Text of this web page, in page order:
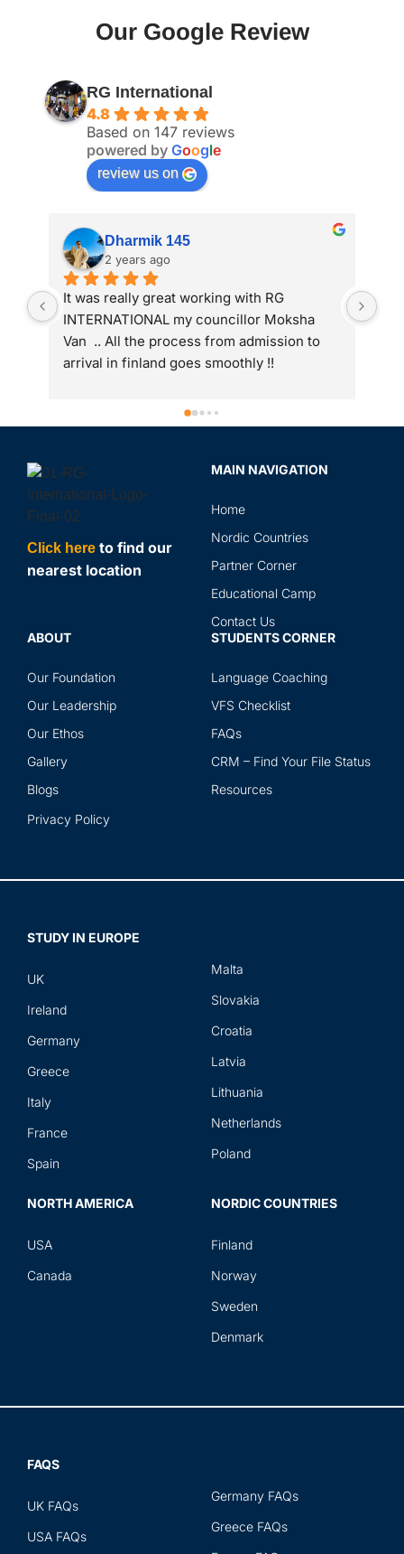
Our Google Review
RG International
4.8
Based on 147 reviews
powered by Google
review us on
Anand Parekh
2 years ago
My wife got study visa from RG
international. Thank you RG team
Click here to find our
nearest location
MAIN NAVIGATION
Home
Nordic Countries
Partner Corner
Educational Camp
Contact Us
ABOUT
Our Foundation
Our Leadership
Our Ethos
Gallery
Blogs
Privacy Policy
STUDENTS CORNER
Language Coaching
VFS Checklist
FAQs
CRM – Find Your File Status
Resources
STUDY IN EUROPE
UK
Ireland
Germany
Greece
Italy
France
Spain
Malta
Slovakia
Croatia
Latvia
Lithuania
Netherlands
Poland
NORTH AMERICA
USA
Canada
NORDIC COUNTRIES
Finland
Norway
Sweden
Denmark
FAQS
UK FAQs
USA FAQs
Germany FAQs
Greece FAQs